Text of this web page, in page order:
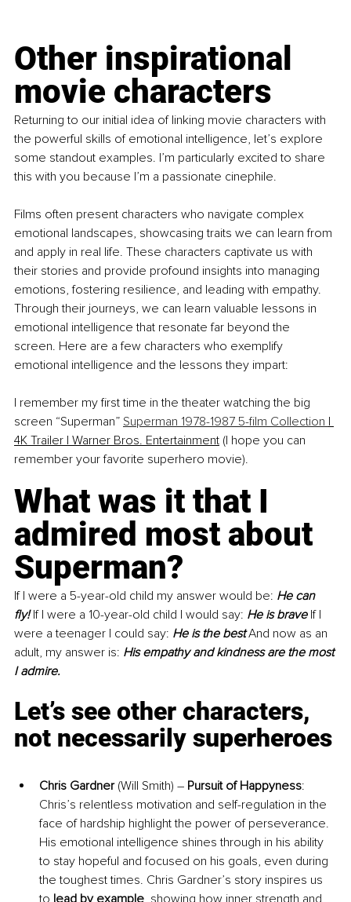
Other inspirational
movie characters
Returning to our initial idea of linking movie characters with
the powerful skills of emotional intelligence, let’s explore
some standout examples. I’m particularly excited to share
this with you because I’m a passionate cinephile.
Films often present characters who navigate complex
emotional landscapes, showcasing traits we can learn from
and apply in real life. These characters captivate us with
their stories and provide profound insights into managing
emotions, fostering resilience, and leading with empathy.
Through their journeys, we can learn valuable lessons in
emotional intelligence that resonate far beyond the
screen. Here are a few characters who exemplify
emotional intelligence and the lessons they impart:
I remember my first time in the theater watching the big
screen “Superman” Superman 1978-1987 5-film Collection |
4K Trailer | Warner Bros. Entertainment (I hope you can
remember your favorite superhero movie).
What was it that I
admired most about
Superman?
If I were a 5-year-old child my answer would be: He can
fly! If I were a 10-year-old child I would say: He is brave If I
were a teenager I could say: He is the best And now as an
adult, my answer is: His empathy and kindness are the most
I admire.
Let’s see other characters,
not necessarily superheroes
Chris Gardner (Will Smith) – Pursuit of Happyness:
Chris’s relentless motivation and self-regulation in the
face of hardship highlight the power of perseverance.
His emotional intelligence shines through in his ability
to stay hopeful and focused on his goals, even during
the toughest times. Chris Gardner’s story inspires us
to lead by example , showing how inner strength and